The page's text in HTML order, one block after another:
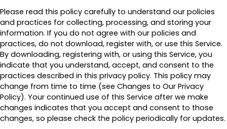
Please read this policy carefully to understand our policies
and practices for collecting, processing, and storing your
information. If you do not agree with our policies and
practices, do not download, register with, or use this Service.
By downloading, registering with, or using this Service, you
indicate that you understand, accept, and consent to the
practices described in this privacy policy. This policy may
change from time to time (see Changes to Our Privacy
Policy). Your continued use of this Service after we make
changes indicates that you accept and consent to those
changes, so please check the policy periodically for updates.